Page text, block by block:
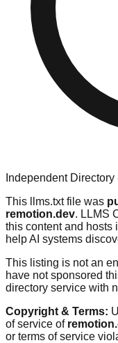
Independent
This llms.txt file was
remotion.dev. LLMS
this content and hosts
help AI systems
This listing is not an
have not sponsored
directory service with
Copyright & Terms:
of service of
or terms of service